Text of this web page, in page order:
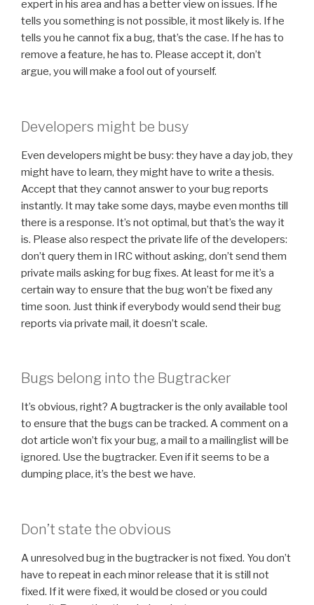
expert in his area and has a better view on issues. If he
tells you something is not possible, it most likely is. If he
tells you he cannot fix a bug, that’s the case. If he has to
remove a feature, he has to. Please accept it, don’t
argue, you will make a fool out of yourself.
Developers might be busy
Even developers might be busy: they have a day job, they
might have to learn, they might have to write a thesis.
Accept that they cannot answer to your bug reports
instantly. It may take some days, maybe even months till
there is a response. It’s not optimal, but that’s the way it
is. Please also respect the private life of the developers:
don’t query them in IRC without asking, don’t send them
private mails asking for bug fixes. At least for me it’s a
certain way to ensure that the bug won’t be fixed any
time soon. Just think if everybody would send their bug
reports via private mail, it doesn’t scale.
Bugs belong into the Bugtracker
It’s obvious, right? A bugtracker is the only available tool
to ensure that the bugs can be tracked. A comment on a
dot article won’t fix your bug, a mail to a mailinglist will be
ignored. Use the bugtracker. Even if it seems to be a
dumping place, it’s the best we have.
Don’t state the obvious
A unresolved bug in the bugtracker is not fixed. You don’t
have to repeat in each minor release that it is still not
fixed. If it were fixed, it would be closed or you could